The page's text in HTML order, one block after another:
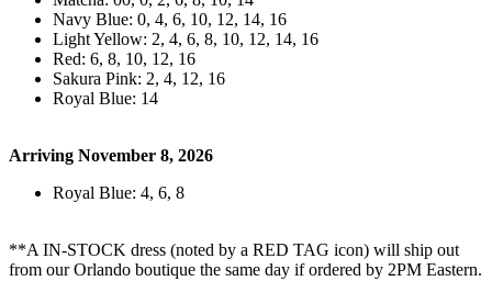
Navy Blue: 0, 4, 6, 10, 12, 14, 16
Light Yellow: 2, 4, 6, 8, 10, 12, 14, 16
Red: 6, 8, 10, 12, 16
Sakura Pink: 2, 4, 12, 16
Royal Blue: 14
Arriving November 8, 2026
Royal Blue: 4, 6, 8
**A IN-STOCK dress (noted by a RED TAG icon) will ship out
from our Orlando boutique the same day if ordered by 2PM Eastern.